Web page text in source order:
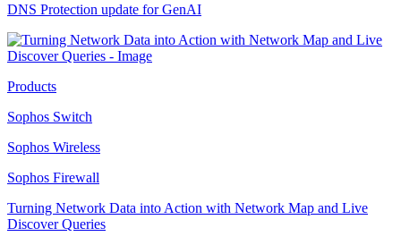
DNS Protection update for GenAI
Products
Sophos Switch
Sophos Wireless
Sophos Firewall
Turning Network Data into Action with Network Map and Live
Discover Queries